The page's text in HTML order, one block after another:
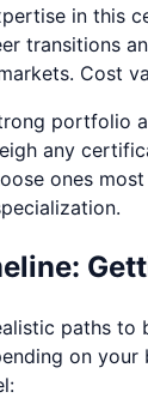
in this
transitions
Cost
portfolio
any
ones
paths to
on your